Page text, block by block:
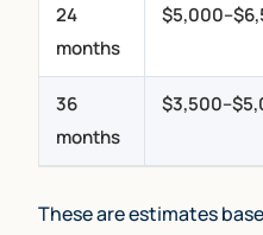
24
months
36
months
These are estimates